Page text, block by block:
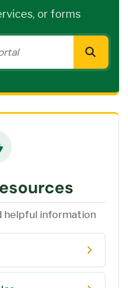
or forms
helpful information